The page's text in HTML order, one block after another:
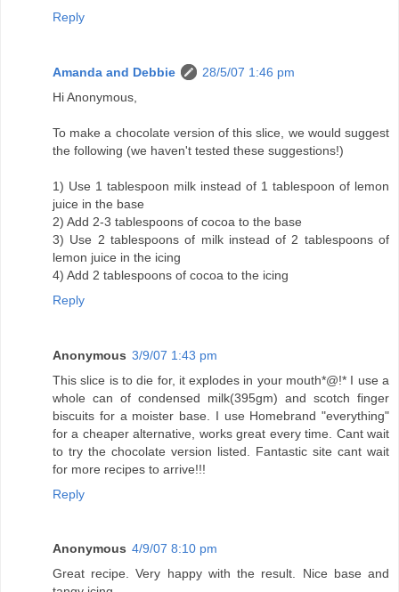
Reply
Amanda and Debbie
28/5/07 1:46 pm
Hi Anonymous,
To make a chocolate version of this slice, we would suggest
the following (we haven't tested these suggestions!)
1) Use 1 tablespoon milk instead of 1 tablespoon of lemon
juice in the base
2) Add 2-3 tablespoons of cocoa to the base
3) Use 2 tablespoons of milk instead of 2 tablespoons of
lemon juice in the icing
4) Add 2 tablespoons of cocoa to the icing
Reply
Anonymous 3/9/07 1:43 pm
This slice is to die for, it explodes in your mouth*@!* I use a
whole can of condensed milk(395gm) and scotch finger
biscuits for a moister base. I use Homebrand "everything"
for a cheaper alternative, works great every time. Cant wait
to try the chocolate version listed. Fantastic site cant wait
for more recipes to arrive!!!
Reply
Anonymous 4/9/07 8:10 pm
Great recipe. Very happy with the result. Nice base and